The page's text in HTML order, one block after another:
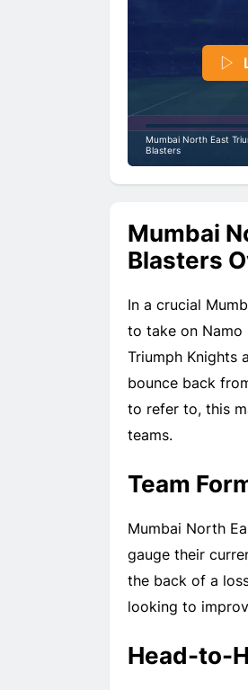
Mumbai North East
Blasters
Mumbai
Blasters
In a crucial
to take on Namo
Triumph Knights
bounce back
to refer to, this
teams.
Team
Mumbai North
gauge their
the back of a
looking to
Head-to-